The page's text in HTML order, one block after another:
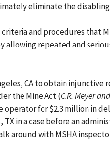
eliminate the
and procedures that
allowing repeated and
CA to obtain injunctive
the Mine Act (C.R. Meyer
operator for $2.3 million in
in a case before an
around with MSHA